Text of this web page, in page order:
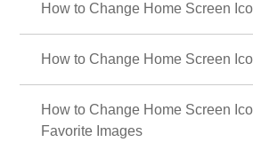
How to Change Home Screen
How to Change Home Screen
How to Change Home Screen
Favorite Images